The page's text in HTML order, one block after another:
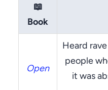
📖
Book
Open
Heard
people
it was